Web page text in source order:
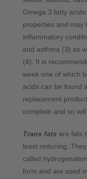
Omega 3 fatty
properties and may
inflammatory
and asthma (3) as
(4). It is
week one of which
acids can be found
replacement
complete and so
Trans fats are fats
least reducing.
called
form and are used